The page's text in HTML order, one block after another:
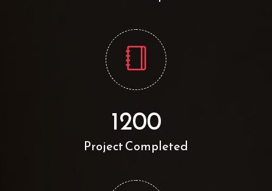
1200
Project Completed